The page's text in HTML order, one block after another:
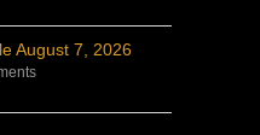
August 7, 2026